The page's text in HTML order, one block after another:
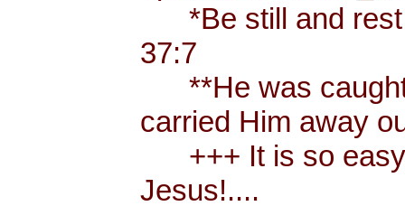
*Be still and rest
37:7
**He was caught
carried Him away
+++ It is so easy
Jesus!....